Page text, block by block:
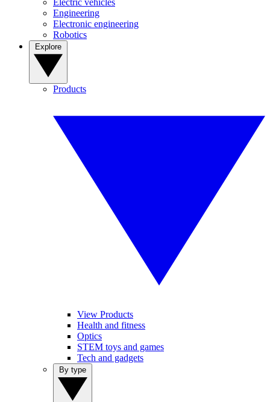
Electric vehicles
Engineering
Electronic engineering
Robotics
Products
View Products
Health and fitness
Optics
STEM toys and games
Tech and gadgets